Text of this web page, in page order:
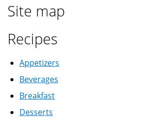
Site map
Recipes
Appetizers
Beverages
Breakfast
Desserts